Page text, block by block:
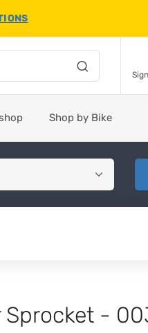
Shop by Bike
Sprocket -